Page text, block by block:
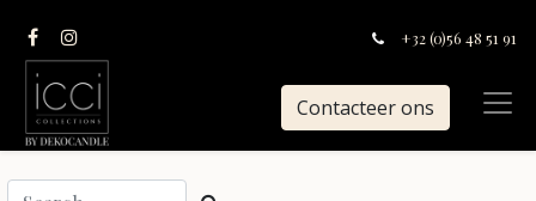
+32 (0)56 48 51 91
Contacteer ons